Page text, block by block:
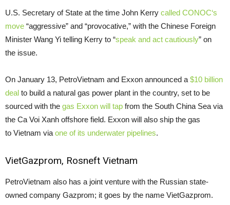
U.S. Secretary of State at the time John Kerry called CONOC‘s
move “aggressive” and “provocative,” with the Chinese Foreign
Minister Wang Yi telling Kerry to “speak and act cautiously” on
the issue.
On January 13, PetroVietnam and Exxon announced a $10 billion
deal to build a natural gas power plant in the country, set to be
sourced with the gas Exxon will tap from the South China Sea via
the Ca Voi Xanh offshore field. Exxon will also ship the gas
to Vietnam via one of its underwater pipelines.
VietGazprom, Rosneft Vietnam
PetroVietnam also has a joint venture with the Russian state-
owned company Gazprom; it goes by the name VietGazprom.